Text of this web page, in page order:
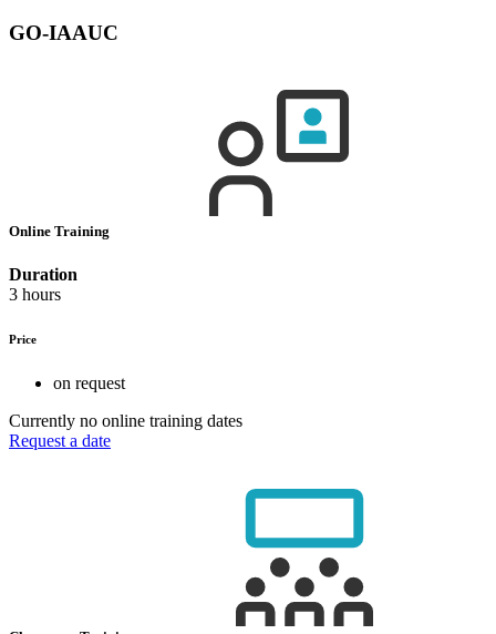
GO-IAAUC
Online Training
Duration
3 hours
Price
on request
Currently no online training dates
Request a date